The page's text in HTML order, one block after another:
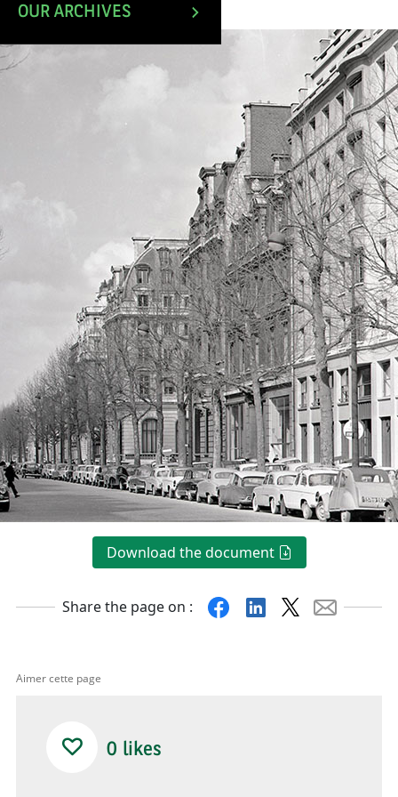
OUR ARCHIVES
March 1994.
Download the document
Share the page on : FacebookLinkedin
X Mail
Aimer cette page
0 likes